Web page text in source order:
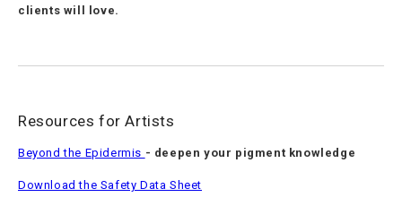
clients will love.
Resources for Artists
Beyond the Epidermis - deepen your pigment knowledge
Download the Safety Data Sheet